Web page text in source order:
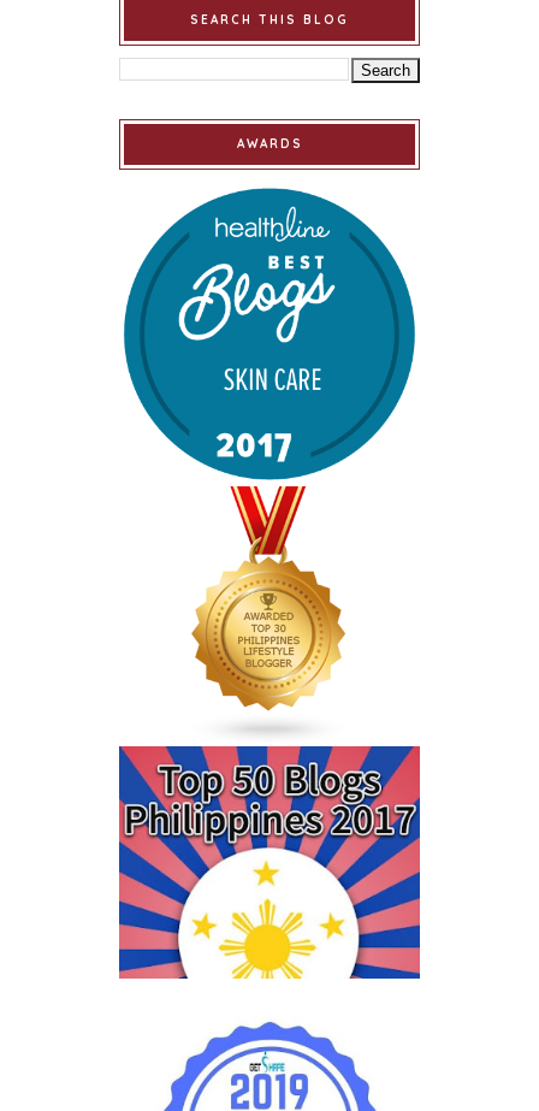
SEARCH THIS BLOG
AWARDS